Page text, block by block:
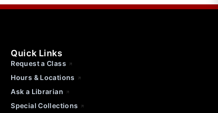
Quick Links
Request a Class
Hours & Locations
Ask a Librarian
Special Collections